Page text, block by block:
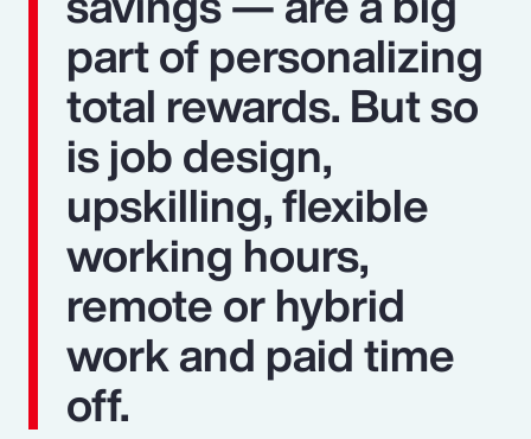
part of personalizing
total rewards. But so
is job design,
upskilling, flexible
working hours,
remote or hybrid
work and paid time
off.